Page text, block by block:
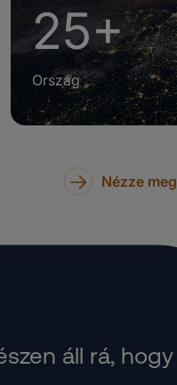
25+
Ország
Nézze
áll rá,